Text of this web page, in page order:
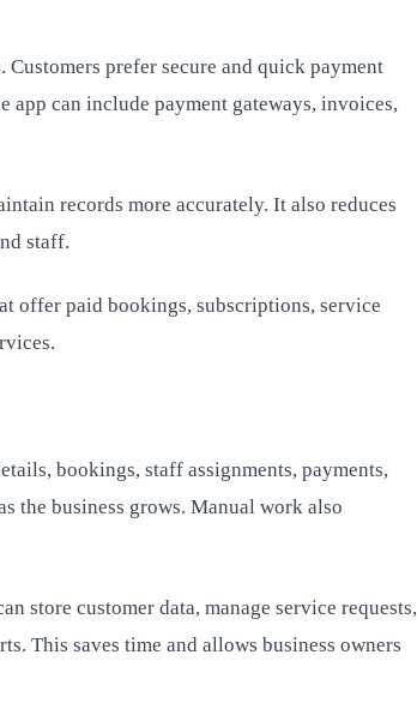
prefer secure and quick payment
can include payment gateways, invoices,
records more accurately. It also reduces
staff.
offer paid bookings, subscriptions, service
bookings, staff assignments, payments,
the business grows. Manual work also
store customer data, manage service requests,
This saves time and allows business owners